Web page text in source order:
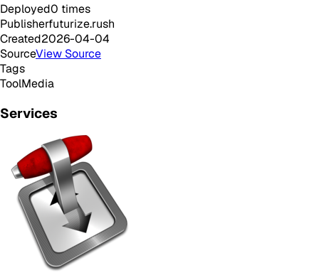
Deployed0 times
Publisherfuturize.rush
Created2026-04-04
SourceView Source
Tags
ToolMedia
Services